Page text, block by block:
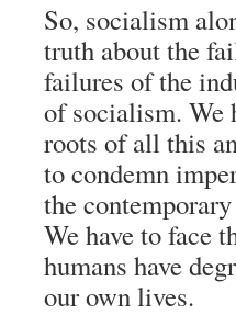
So, socialism
truth about the
failures of the
of socialism. We
roots of all this
to condemn
the
We have to face
humans have
our own lives.